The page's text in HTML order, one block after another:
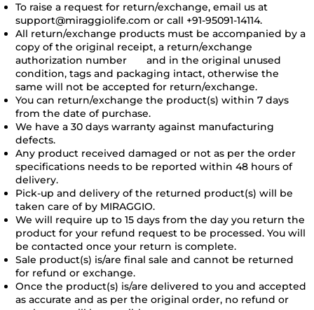
To raise a request for return/exchange, email us at
support@miraggiolife.com or call +91-95091-14114.
All return/exchange products must be accompanied by a
copy of the original receipt, a return/exchange
authorization number and in the original unused
condition, tags and packaging intact, otherwise the
same will not be accepted for return/exchange.
You can return/exchange the product(s) within 7 days
from the date of purchase.
We have a 30 days warranty against manufacturing
defects.
Any product received damaged or not as per the order
specifications needs to be reported within 48 hours of
delivery.
Pick-up and delivery of the returned product(s) will be
taken care of by MIRAGGIO.
We will require up to 15 days from the day you return the
product for your refund request to be processed. You will
be contacted once your return is complete.
Sale product(s) is/are final sale and cannot be returned
for refund or exchange.
Once the product(s) is/are delivered to you and accepted
as accurate and as per the original order, no refund or